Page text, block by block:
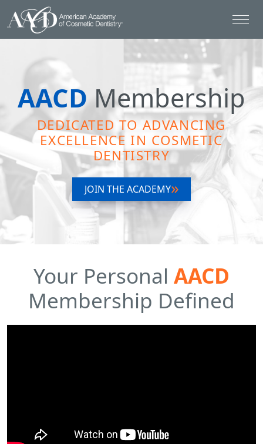
AACDMembership
DEDICATED TO ADVANCING
EXCELLENCE IN COSMETIC
DENTISTRY
JOIN THE ACADEMY
Your Personal AACD
Membership Defined